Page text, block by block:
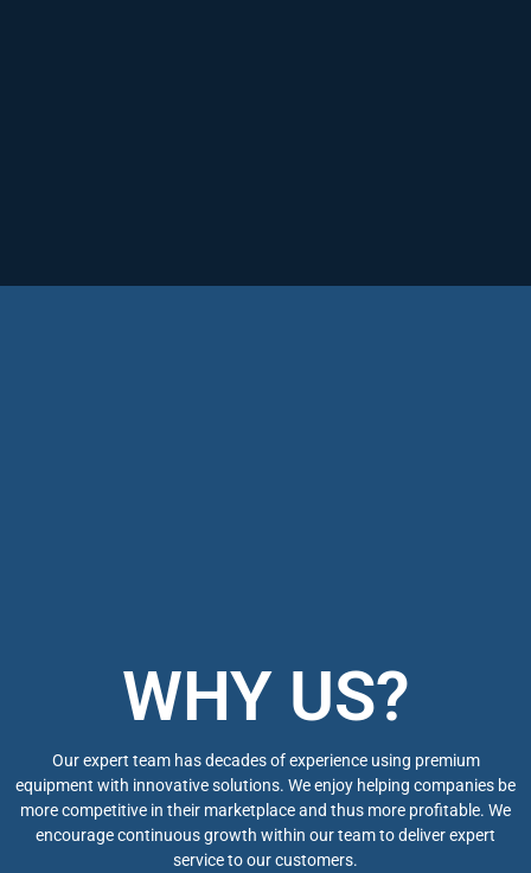
WHY US?
Our expert team has decades of experience using premium
equipment with innovative solutions. We enjoy helping companies be
more competitive in their marketplace and thus more profitable. We
encourage continuous growth within our team to deliver expert
service to our customers.